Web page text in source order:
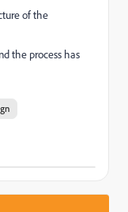
of the
the process has